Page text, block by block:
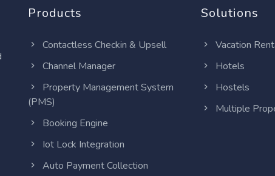
Products
Contactless Checkin & Upsell
Channel Manager
Property Management System
(PMS)
Booking Engine
Iot Lock Integration
Auto Payment Collection
Solutions
Vacation
Hotels
Hostels
Multiple